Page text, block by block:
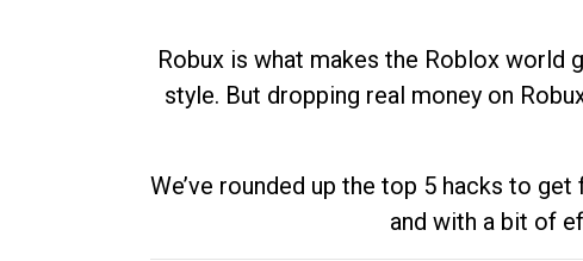
Robux is what makes the Roblox world
style. But dropping real money on
We’ve rounded up the top 5 hacks to
and with a bit of